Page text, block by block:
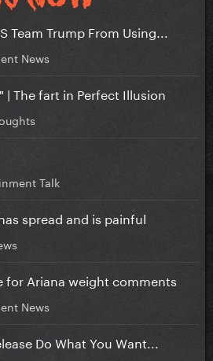
Team Trump From Using...
News
| The fart in Perfect Illusion
Talk
spread and is painful
for Ariana weight comments
News
Do What You Want...